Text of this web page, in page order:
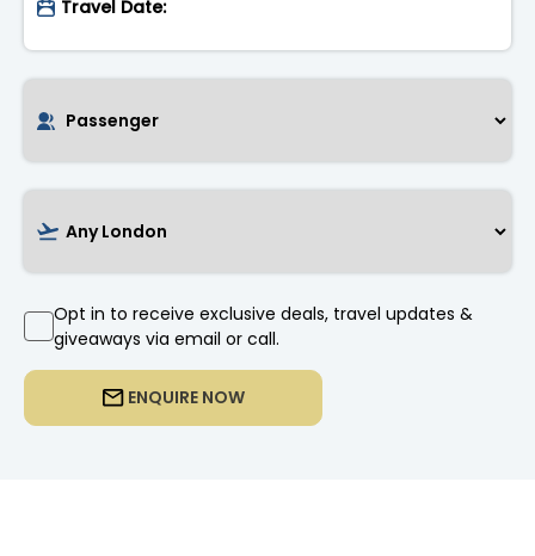
ENQUIRE NOW
Opt in to receive exclusive deals, travel updates &
giveaways via email or call.